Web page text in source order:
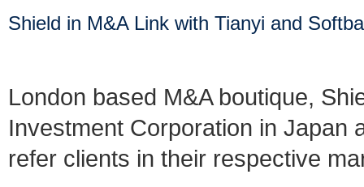
Shield in M&A Link with Tianyi and
London based M&A boutique,
Investment Corporation in Japan
refer clients in their respective